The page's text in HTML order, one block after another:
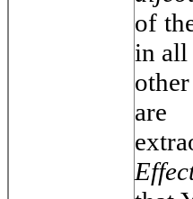
of
in all
are